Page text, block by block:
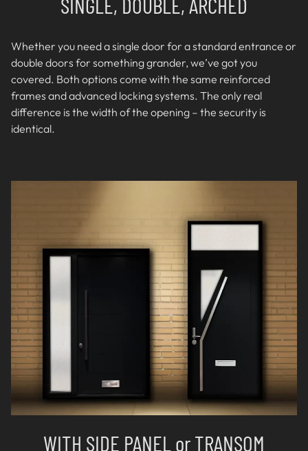
Whether you need a single door for a standard entrance or
double doors for something grander, we’ve got you
covered. Both options come with the same reinforced
frames and advanced locking systems. The only real
difference is the width of the opening – the security is
identical.
WITH SIDE PANEL or TRANSOM